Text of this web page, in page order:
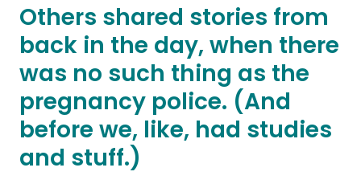
Others shared stories from
back in the day, when there
was no such thing as the
pregnancy police. (And
before we, like, had studies
and stuff.)